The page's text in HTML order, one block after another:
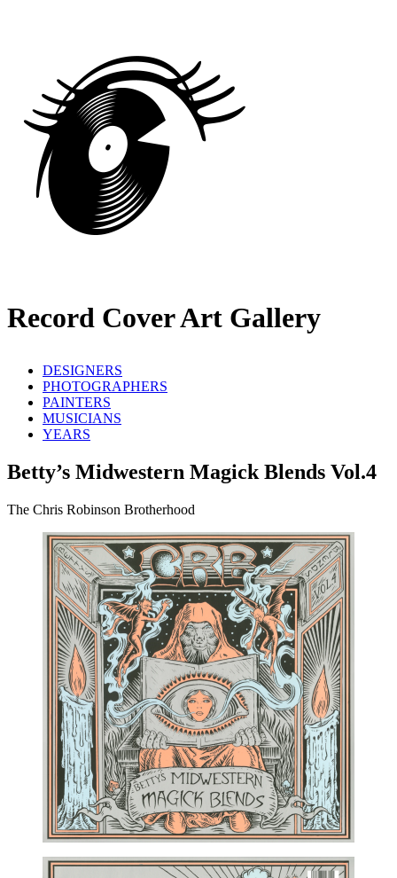
Record Cover Art Gallery
DESIGNERS
PHOTOGRAPHERS
PAINTERS
MUSICIANS
YEARS
Betty’s Midwestern Magick Blends Vol.4
The Chris Robinson Brotherhood